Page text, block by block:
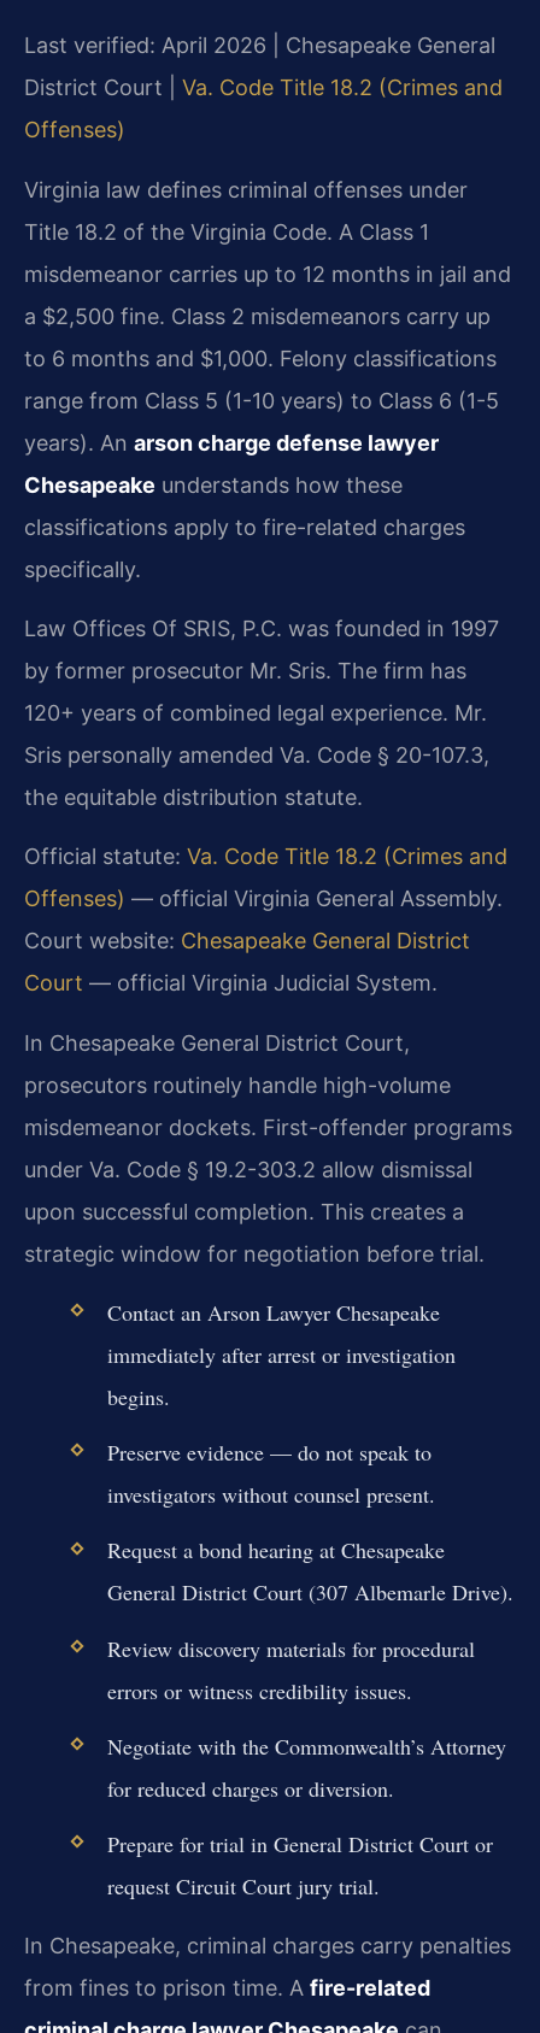
Last verified: April 2026 | Chesapeake General
District Court | Va. Code Title 18.2 (Crimes and
Offenses)
Virginia law defines criminal offenses under
Title 18.2 of the Virginia Code. A Class 1
misdemeanor carries up to 12 months in jail and
a $2,500 fine. Class 2 misdemeanors carry up
to 6 months and $1,000. Felony classifications
range from Class 5 (1-10 years) to Class 6 (1-5
years). An arson charge defense lawyer
Chesapeake understands how these
classifications apply to fire-related charges
specifically.
Law Offices Of SRIS, P.C. was founded in 1997
by former prosecutor Mr. Sris. The firm has
120+ years of combined legal experience. Mr.
Sris personally amended Va. Code § 20-107.3,
the equitable distribution statute.
Official statute: Va. Code Title 18.2 (Crimes and
Offenses) — official Virginia General Assembly.
Court website: Chesapeake General District
Court — official Virginia Judicial System.
In Chesapeake General District Court,
prosecutors routinely handle high-volume
misdemeanor dockets. First-offender programs
under Va. Code § 19.2-303.2 allow dismissal
upon successful completion. This creates a
strategic window for negotiation before trial.
Contact an Arson Lawyer Chesapeake
immediately after arrest or investigation
begins.
Preserve evidence — do not speak to
investigators without counsel present.
Request a bond hearing at Chesapeake
General District Court (307 Albemarle Drive).
Review discovery materials for procedural
errors or witness credibility issues.
Negotiate with the Commonwealth’s Attorney
for reduced charges or diversion.
Prepare for trial in General District Court or
request Circuit Court jury trial.
In Chesapeake, criminal charges carry penalties
from fines to prison time. A fire-related